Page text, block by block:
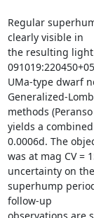
Regular
clearly visible in
the resulting light
UMa-type dwarf
Generalized-
methods (Peranso
yields a
0.0006d. The
was at mag CV =
uncertainty on the
superhump
follow-up
observations are